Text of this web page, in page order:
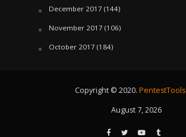
December 2017 (144)
November 2017 (106)
October 2017 (184)
Copyright © 2020. PentestTools
August 7, 2026